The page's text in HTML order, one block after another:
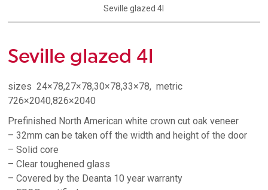
Seville glazed 4l
Seville glazed 4l
sizes 24×78,27×78,30×78,33×78, metric
726×2040,826×2040
Prefinished North American white crown cut oak veneer
– 32mm can be taken off the width and height of the door
– Solid core
– Clear toughened glass
– Covered by the Deanta 10 year warranty